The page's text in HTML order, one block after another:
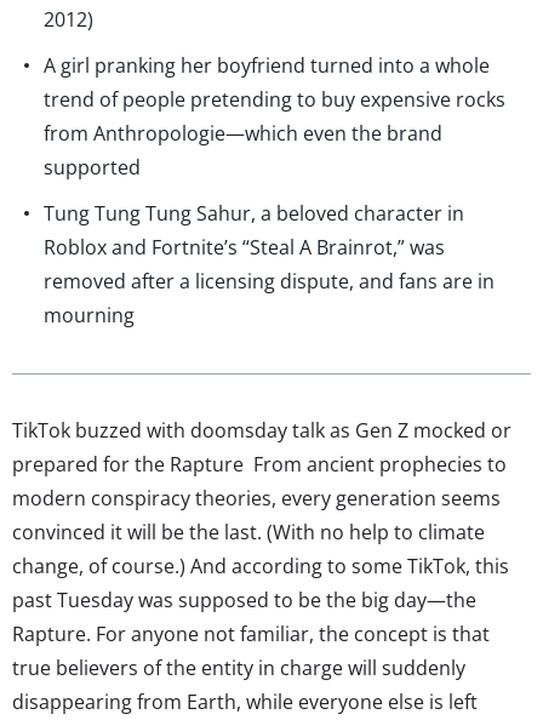
2012)
A girl pranking her boyfriend turned into a whole
trend of people pretending to buy expensive rocks
from Anthropologie—which even the brand
supported
Tung Tung Tung Sahur, a beloved character in
Roblox and Fortnite’s “Steal A Brainrot,” was
removed after a licensing dispute, and fans are in
mourning
TikTok buzzed with doomsday talk as Gen Z mocked or
prepared for the Rapture From ancient prophecies to
modern conspiracy theories, every generation seems
convinced it will be the last. (With no help to climate
change, of course.) And according to some TikTok, this
past Tuesday was supposed to be the big day—the
Rapture. For anyone not familiar, the concept is that
true believers of the entity in charge will suddenly
disappearing from Earth, while everyone else is left